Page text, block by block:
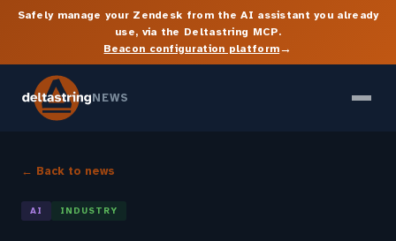
Safely manage your Zendesk from the AI assistant you already
use, via the Deltastring MCP.
Beacon configuration platform→
NEWS
← Back to news
AI INDUSTRY